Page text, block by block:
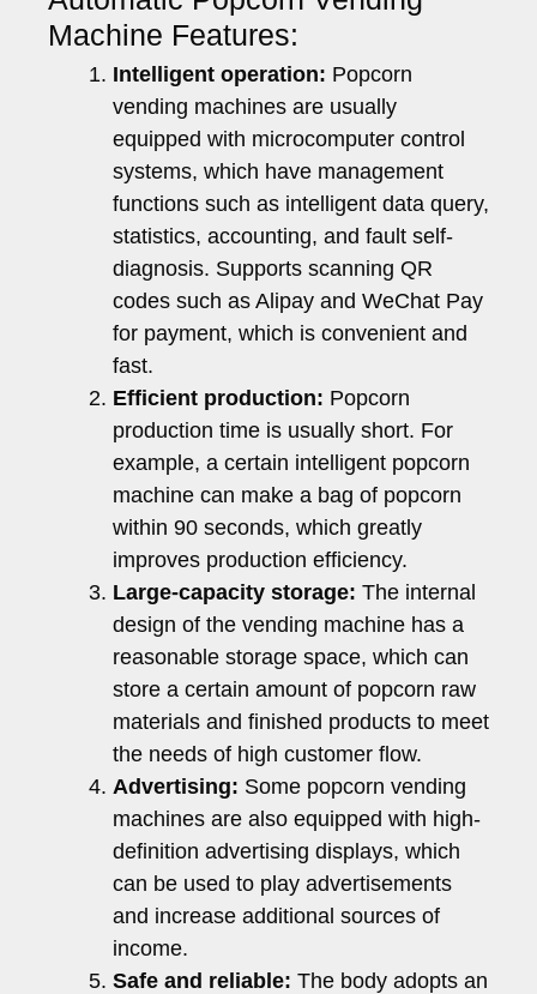
Machine Features:
Intelligent operation: Popcorn
vending machines are usually
equipped with microcomputer control
systems, which have management
functions such as intelligent data query,
statistics, accounting, and fault self-
diagnosis. Supports scanning QR
codes such as Alipay and WeChat Pay
for payment, which is convenient and
fast.
Efficient production: Popcorn
production time is usually short. For
example, a certain intelligent popcorn
machine can make a bag of popcorn
within 90 seconds, which greatly
improves production efficiency.
Large-capacity storage: The internal
design of the vending machine has a
reasonable storage space, which can
store a certain amount of popcorn raw
materials and finished products to meet
the needs of high customer flow.
Advertising: Some popcorn vending
machines are also equipped with high-
definition advertising displays, which
can be used to play advertisements
and increase additional sources of
income.
Safe and reliable: The body adopts an